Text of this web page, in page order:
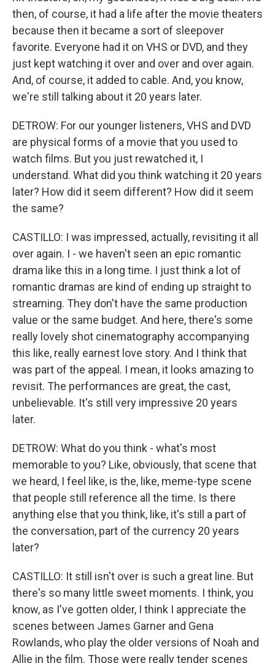
then, of course, it had a life after the movie theaters
because then it became a sort of sleepover
favorite. Everyone had it on VHS or DVD, and they
just kept watching it over and over and over again.
And, of course, it added to cable. And, you know,
we're still talking about it 20 years later.
DETROW: For our younger listeners, VHS and DVD
are physical forms of a movie that you used to
watch films. But you just rewatched it, I
understand. What did you think watching it 20 years
later? How did it seem different? How did it seem
the same?
CASTILLO: I was impressed, actually, revisiting it all
over again. I - we haven't seen an epic romantic
drama like this in a long time. I just think a lot of
romantic dramas are kind of ending up straight to
streaming. They don't have the same production
value or the same budget. And here, there's some
really lovely shot cinematography accompanying
this like, really earnest love story. And I think that
was part of the appeal. I mean, it looks amazing to
revisit. The performances are great, the cast,
unbelievable. It's still very impressive 20 years
later.
DETROW: What do you think - what's most
memorable to you? Like, obviously, that scene that
we heard, I feel like, is the, like, meme-type scene
that people still reference all the time. Is there
anything else that you think, like, it's still a part of
the conversation, part of the currency 20 years
later?
CASTILLO: It still isn't over is such a great line. But
there's so many little sweet moments. I think, you
know, as I've gotten older, I think I appreciate the
scenes between James Garner and Gena
Rowlands, who play the older versions of Noah and
Allie in the film. Those were really tender scenes